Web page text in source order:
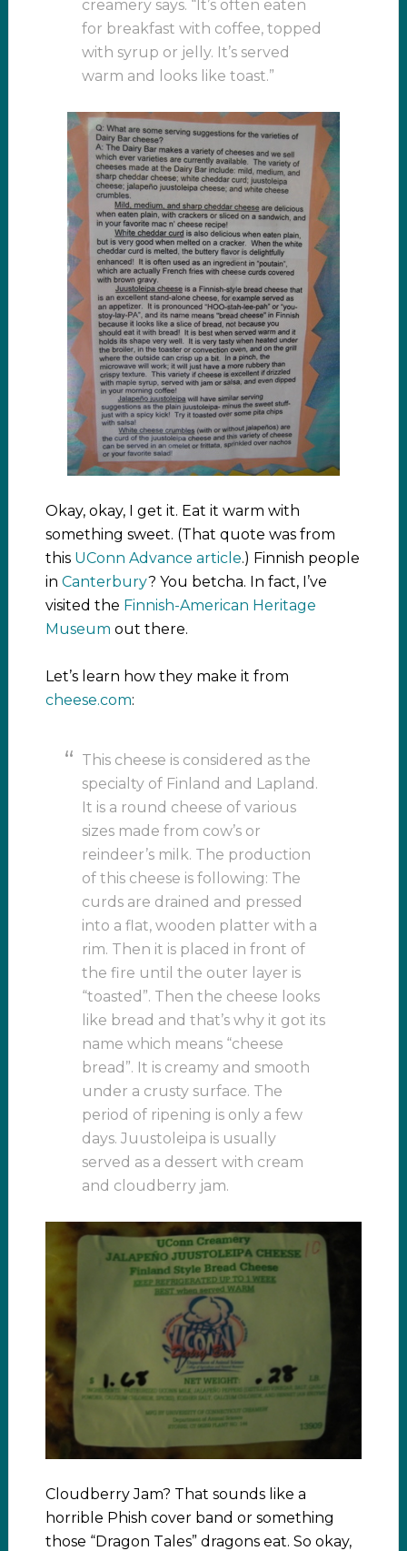
creamery says. “It’s often eaten
for breakfast with coffee, topped
with syrup or jelly. It’s served
warm and looks like toast.”
Okay, okay, I get it. Eat it warm with
something sweet. (That quote was from
this UConn Advance article.) Finnish people
in Canterbury? You betcha. In fact, I’ve
visited the Finnish-American Heritage
Museum out there.
Let’s learn how they make it from
cheese.com:
This cheese is considered as the
specialty of Finland and Lapland.
It is a round cheese of various
sizes made from cow’s or
reindeer’s milk. The production
of this cheese is following: The
curds are drained and pressed
into a flat, wooden platter with a
rim. Then it is placed in front of
the fire until the outer layer is
“toasted”. Then the cheese looks
like bread and that’s why it got its
name which means “cheese
bread”. It is creamy and smooth
under a crusty surface. The
period of ripening is only a few
days. Juustoleipa is usually
served as a dessert with cream
and cloudberry jam.
Cloudberry Jam? That sounds like a
horrible Phish cover band or something
those “Dragon Tales” dragons eat. So okay,